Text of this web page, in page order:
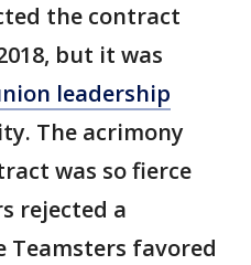
the contract
but it was
leadership
The acrimony
was so fierce
rejected a
Teamsters favored